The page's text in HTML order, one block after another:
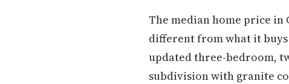
The median home price in
different from what it
updated three-bedroom,
subdivision with granite